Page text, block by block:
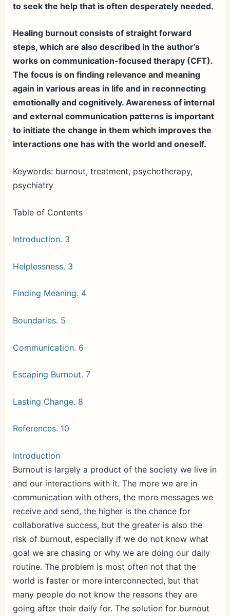
to seek the help that is often desperately needed.
Healing burnout consists of straight forward
steps, which are also described in the author’s
works on communication-focused therapy (CFT).
The focus is on finding relevance and meaning
again in various areas in life and in reconnecting
emotionally and cognitively. Awareness of internal
and external communication patterns is important
to initiate the change in them which improves the
interactions one has with the world and oneself.
Keywords: burnout, treatment, psychotherapy,
psychiatry
Table of Contents
Introduction. 3
Helplessness. 3
Finding Meaning. 4
Boundaries. 5
Communication. 6
Escaping Burnout. 7
Lasting Change. 8
References. 10
Introduction
Burnout is largely a product of the society we live in
and our interactions with it. The more we are in
communication with others, the more messages we
receive and send, the higher is the chance for
collaborative success, but the greater is also the
risk of burnout, especially if we do not know what
goal we are chasing or why we are doing our daily
routine. The problem is most often not that the
world is faster or more interconnected, but that
many people do not know the reasons they are
going after their daily for. The solution for burnout